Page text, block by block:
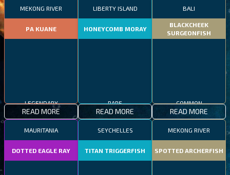
MEKONG RIVER
PA KUANE
LEGENDARY
READ MORE
LIBERTY ISLAND
HONEYCOMB MORAY
RARE
READ MORE
BALI
BLACKCHEEK
SURGEONFISH
COMMON
READ MORE
MAURITANIA
DOTTED EAGLE RAY
SEYCHELLES
TITAN TRIGGERFISH
MEKONG RIVER
SPOTTED ARCHERFISH